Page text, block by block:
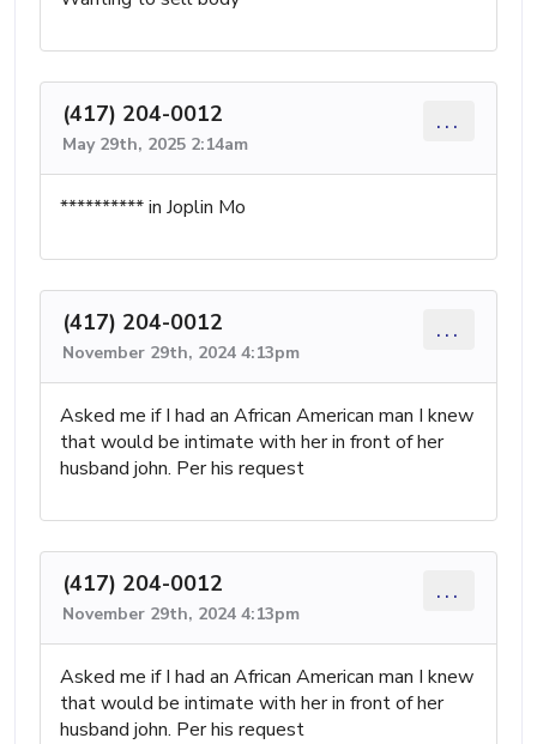
(417) 204-0012
May 29th, 2025 2:14am
...
********** in Joplin Mo
(417) 204-0012
November 29th, 2024 4:13pm
...
Asked me if I had an African American man I knew
that would be intimate with her in front of her
husband john. Per his request
(417) 204-0012
November 29th, 2024 4:13pm
...
Asked me if I had an African American man I knew
that would be intimate with her in front of her
husband john. Per his request